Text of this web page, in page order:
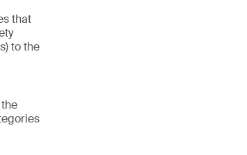
that
to the